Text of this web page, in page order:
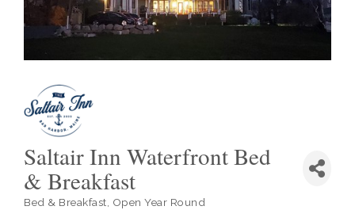
Saltair Inn Waterfront Bed
& Breakfast
Bed & Breakfast Open Year Round